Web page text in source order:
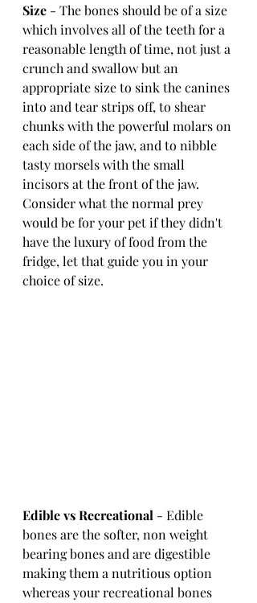
Size - The bones should be of a size
which involves all of the teeth for a
reasonable length of time, not just a
crunch and swallow but an
appropriate size to sink the canines
into and tear strips off, to shear
chunks with the powerful molars on
each side of the jaw, and to nibble
tasty morsels with the small
incisors at the front of the jaw.
Consider what the normal prey
would be for your pet if they didn't
have the luxury of food from the
fridge, let that guide you in your
choice of size.
Edible vs Recreational - Edible
bones are the softer, non weight
bearing bones and are digestible
making them a nutritious option
whereas your recreational bones